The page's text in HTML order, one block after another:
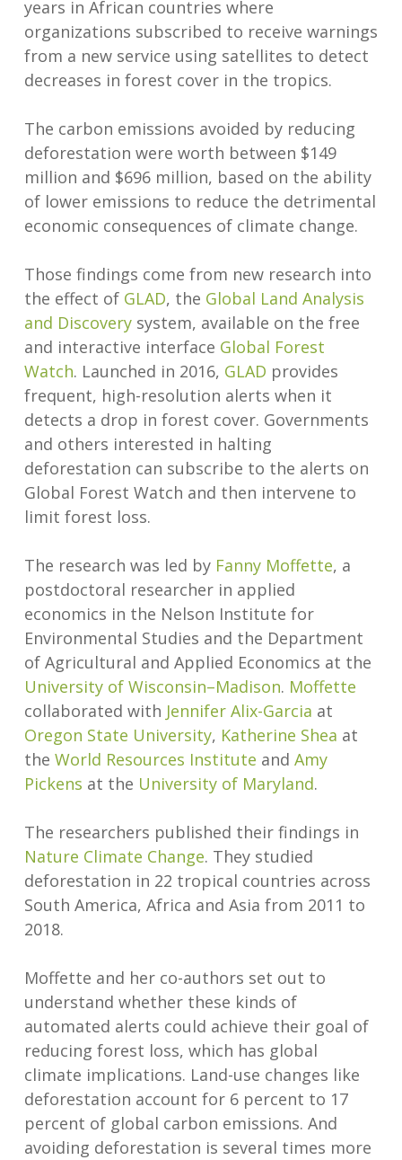
years in African countries where
organizations subscribed to receive warnings
from a new service using satellites to detect
decreases in forest cover in the tropics.
The carbon emissions avoided by reducing
deforestation were worth between $149
million and $696 million, based on the ability
of lower emissions to reduce the detrimental
economic consequences of climate change.
Those findings come from new research into
the effect of GLAD, the Global Land Analysis
and Discoverysystem, available on the free
and interactive interface Global Forest
Watch. Launched in 2016, GLAD provides
frequent, high-resolution alerts when it
detects a drop in forest cover. Governments
and others interested in halting
deforestation can subscribe to the alerts on
Global Forest Watch and then intervene to
limit forest loss.
The research was led by Fanny Moffette, a
postdoctoral researcher in applied
economics in the Nelson Institute for
Environmental Studies and the Department
of Agricultural and Applied Economics at the
University of Wisconsin–Madison. Moffette
collaborated with Jennifer Alix-Garcia at
Oregon State University, Katherine Shea at
the World Resources Institute and Amy
Pickens at the University of Maryland.
The researchers published their findings in
Nature Climate Change. They studied
deforestation in 22 tropical countries across
South America, Africa and Asia from 2011 to
2018.
Moffette and her co-authors set out to
understand whether these kinds of
automated alerts could achieve their goal of
reducing forest loss, which has global
climate implications. Land-use changes like
deforestation account for 6 percent to 17
percent of global carbon emissions. And
avoiding deforestation is several times more